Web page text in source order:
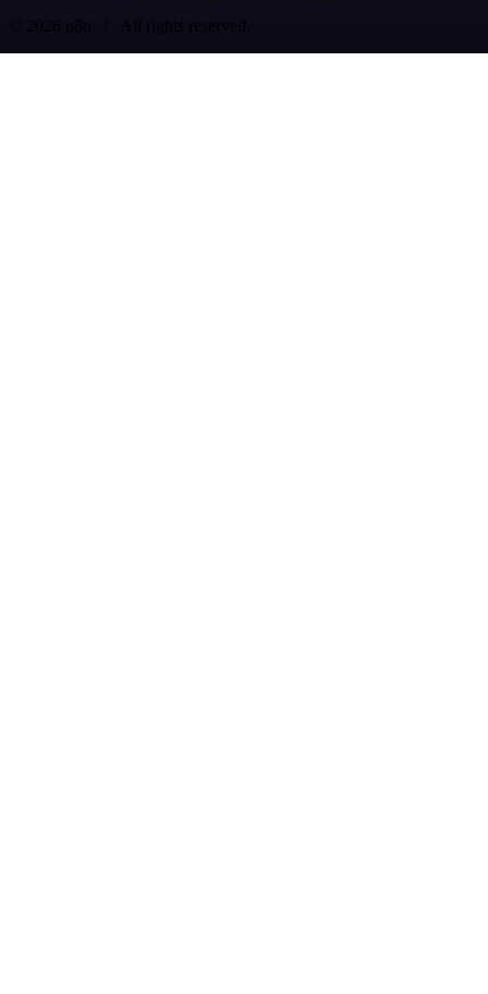
© 2026 n8n | All rights reserved.